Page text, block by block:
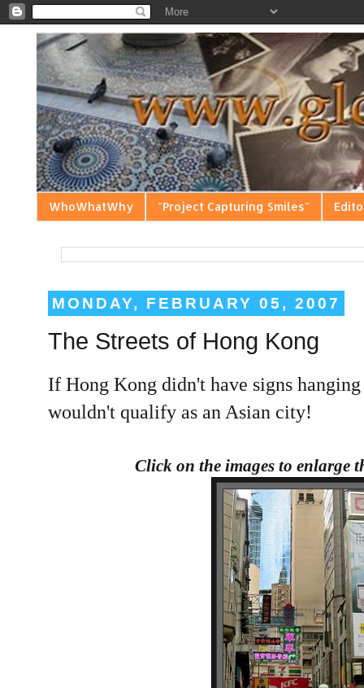
WhoWhatWhy "Project Capturing Smiles"
MONDAY, FEBRUARY 05, 2007
The Streets of Hong Kong
If Hong Kong didn't have signs
wouldn't qualify as an Asian city!
Click on the images to enlarge